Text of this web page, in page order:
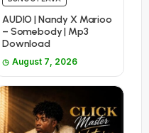
AUDIO | Nandy X Marioo
– Somebody | Mp3
Download
August 7, 2026